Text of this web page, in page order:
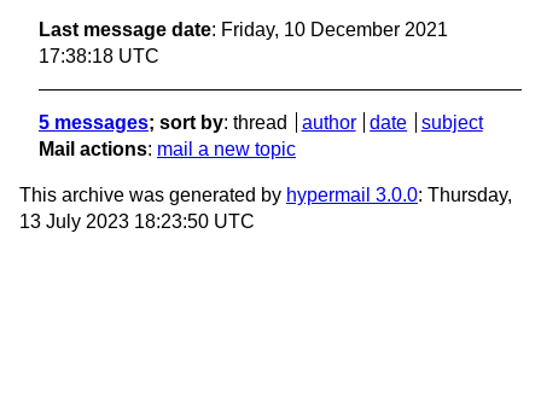
Last message date: Friday, 10 December 2021
17:38:18 UTC
5 messages; sort by: thread author date
subject
Mail actions: mail a new topic
This archive was generated by hypermail 3.0.0: Thursday,
13 July 2023 18:23:50 UTC